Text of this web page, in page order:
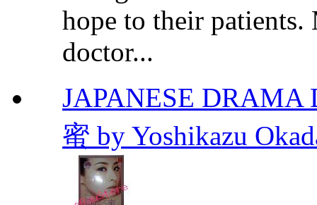
hope to their patients.
doctor...
JAPANESE DRAMA
蜜 by Yoshikazu